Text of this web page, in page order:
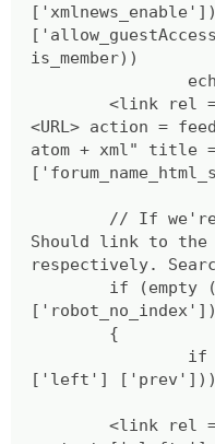
is_member))
echo
<link rel =
<URL> action =
atom + xml" title
// If we're
Should link to the
respectively.
if (empty ($
{
if (!
['left'] ['prev']))
<link rel =